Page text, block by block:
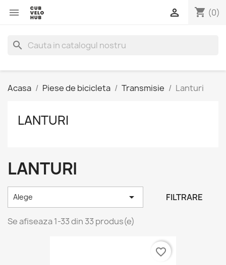
 shopping_cart (0)

search
Acasa Piese de bicicleta Transmisie Lanturi
LANTURI
LANTURI
Alege  FILTRARE
Se afiseaza 1-33 din 33 produs(e)
favorite_border